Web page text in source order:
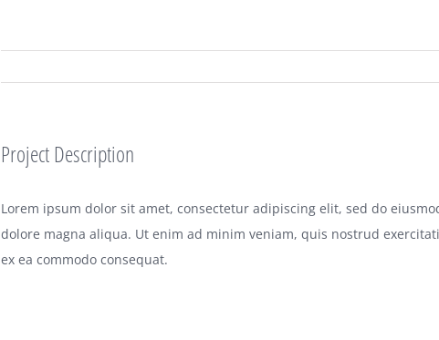
Project Description
Lorem ipsum dolor sit amet, consectetur adipiscing elit, sed do
dolore magna aliqua. Ut enim ad minim veniam, quis nostrud
ex ea commodo consequat.